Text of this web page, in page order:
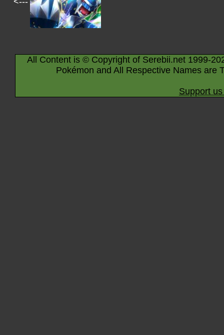
All Content is © Copyright of Serebii.net 1999-
Pokémon and All Respective Names are
Support